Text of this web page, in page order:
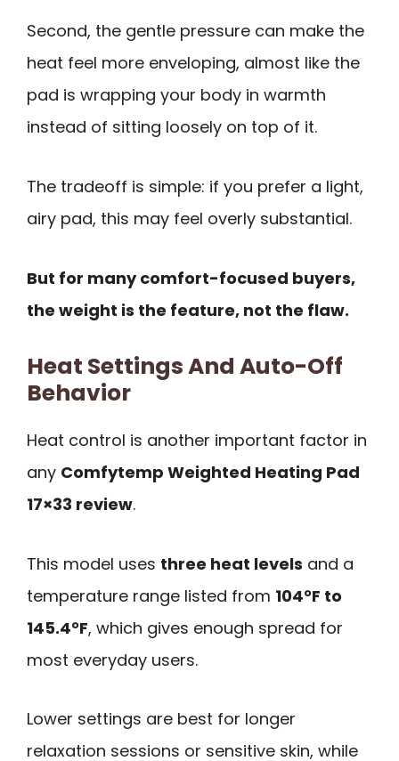
Second, the gentle pressure can make the
heat feel more enveloping, almost like the
pad is wrapping your body in warmth
instead of sitting loosely on top of it.
The tradeoff is simple: if you prefer a light,
airy pad, this may feel overly substantial.
But for many comfort-focused buyers,
the weight is the feature, not the flaw.
Heat Settings And Auto-Off
Behavior
Heat control is another important factor in
any Comfytemp Weighted Heating Pad
17×33 review.
This model uses three heat levels and a
temperature range listed from 104°F to
145.4°F, which gives enough spread for
most everyday users.
Lower settings are best for longer
relaxation sessions or sensitive skin, while